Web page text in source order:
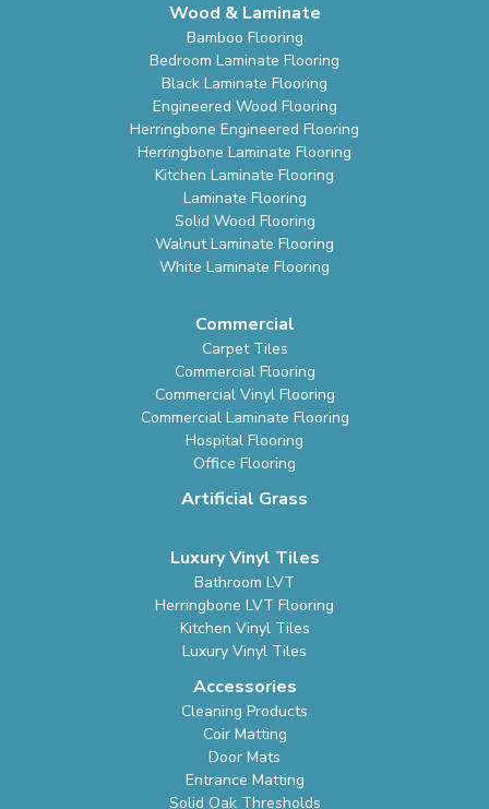
Wood & Laminate
Bamboo Flooring
Bedroom Laminate Flooring
Black Laminate Flooring
Engineered Wood Flooring
Herringbone Engineered Flooring
Herringbone Laminate Flooring
Kitchen Laminate Flooring
Laminate Flooring
Solid Wood Flooring
Walnut Laminate Flooring
White Laminate Flooring
Commercial
Carpet Tiles
Commercial Flooring
Commercial Vinyl Flooring
Commercial Laminate Flooring
Hospital Flooring
Office Flooring
Artificial Grass
Luxury Vinyl Tiles
Bathroom LVT
Herringbone LVT Flooring
Kitchen Vinyl Tiles
Luxury Vinyl Tiles
Accessories
Cleaning Products
Coir Matting
Door Mats
Entrance Matting
Solid Oak Thresholds